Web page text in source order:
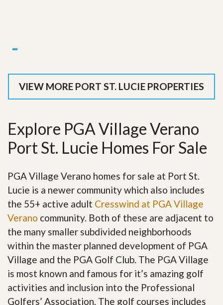
VIEW MORE PORT ST. LUCIE PROPERTIES
Explore PGA Village Verano
Port St. Lucie Homes For Sale
PGA Village Verano homes for sale at Port St.
Lucie is a newer community which also includes
the 55+ active adult Cresswind at PGA Village
Verano community. Both of these are adjacent to
the many smaller subdivided neighborhoods
within the master planned development of PGA
Village and the PGA Golf Club. The PGA Village
is most known and famous for it’s amazing golf
activities and inclusion into the Professional
Golfers’ Association. The golf courses includes